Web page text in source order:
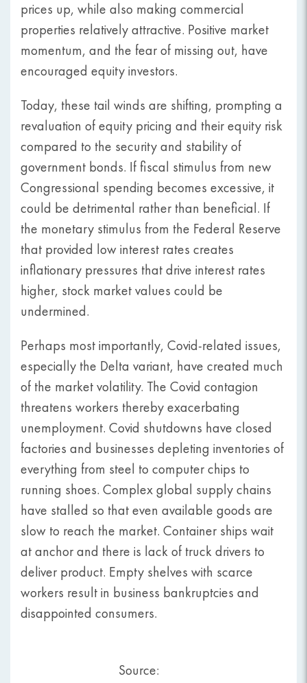
prices up, while also making commercial
properties relatively attractive. Positive market
momentum, and the fear of missing out, have
encouraged equity investors.
Today, these tail winds are shifting, prompting a
revaluation of equity pricing and their equity risk
compared to the security and stability of
government bonds. If fiscal stimulus from new
Congressional spending becomes excessive, it
could be detrimental rather than beneficial. If
the monetary stimulus from the Federal Reserve
that provided low interest rates creates
inflationary pressures that drive interest rates
higher, stock market values could be
undermined.
Perhaps most importantly, Covid-related issues,
especially the Delta variant, have created much
of the market volatility. The Covid contagion
threatens workers thereby exacerbating
unemployment. Covid shutdowns have closed
factories and businesses depleting inventories of
everything from steel to computer chips to
running shoes. Complex global supply chains
have stalled so that even available goods are
slow to reach the market. Container ships wait
at anchor and there is lack of truck drivers to
deliver product. Empty shelves with scarce
workers result in business bankruptcies and
disappointed consumers.
Source: